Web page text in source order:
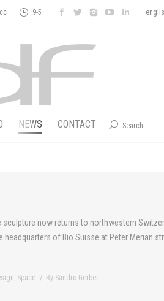
9-5
NEWS CONTACT Search
sculpture now returns to northwestern
headquarters of Bio Suisse at Peter Merian
, Space By Sandro Gerber